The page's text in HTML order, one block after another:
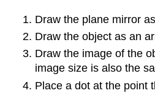
Draw the plane mirror
Draw the object as an
Draw the image of the
image size is also the
Place a dot at the point